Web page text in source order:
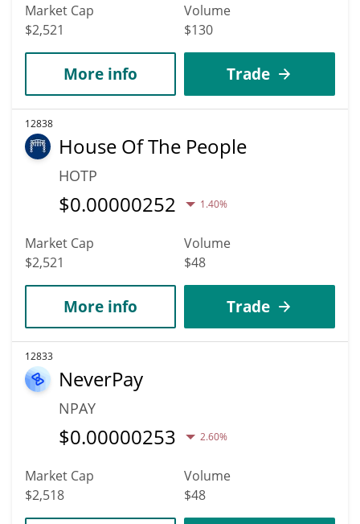
Market Cap
$2,521
Volume
$130
More info Trade
12838
House Of The People
HOTP
$0.00000252 1.40%
Market Cap
$2,521
Volume
$48
More info Trade
12833
NeverPay
NPAY
$0.00000253 2.60%
Market Cap
$2,518
Volume
$48